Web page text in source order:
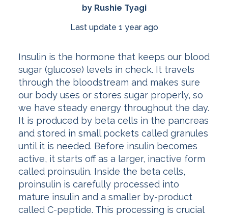
by Rushie Tyagi
Last update 1 year ago
Insulin is the hormone that keeps our blood
sugar (glucose) levels in check. It travels
through the bloodstream and makes sure
our body uses or stores sugar properly, so
we have steady energy throughout the day.
It is produced by beta cells in the pancreas
and stored in small pockets called granules
until it is needed. Before insulin becomes
active, it starts off as a larger, inactive form
called proinsulin. Inside the beta cells,
proinsulin is carefully processed into
mature insulin and a smaller by-product
called C-peptide. This processing is crucial